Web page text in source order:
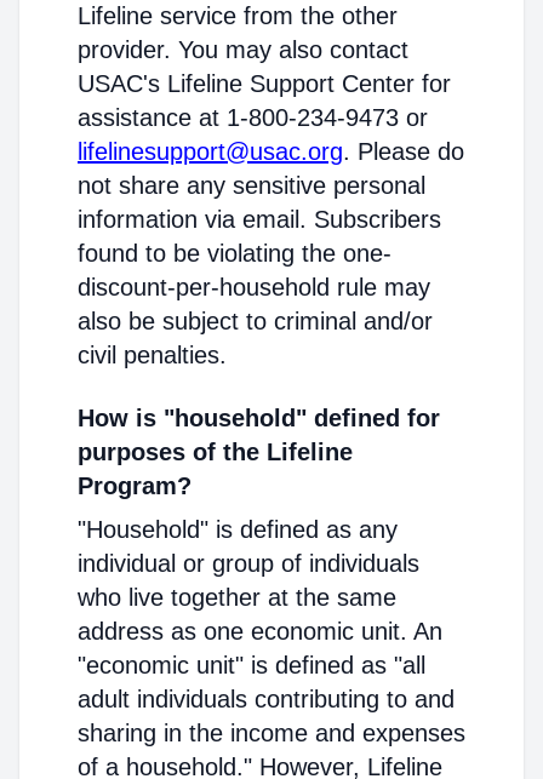
Lifeline service from the other
provider. You may also contact
USAC's Lifeline Support Center for
assistance at 1-800-234-9473 or
lifelinesupport@usac.org. Please do
not share any sensitive personal
information via email. Subscribers
found to be violating the one-
discount-per-household rule may
also be subject to criminal and/or
civil penalties.
How is "household" defined for
purposes of the Lifeline
Program?
"Household" is defined as any
individual or group of individuals
who live together at the same
address as one economic unit. An
"economic unit" is defined as "all
adult individuals contributing to and
sharing in the income and expenses
of a household." However, Lifeline